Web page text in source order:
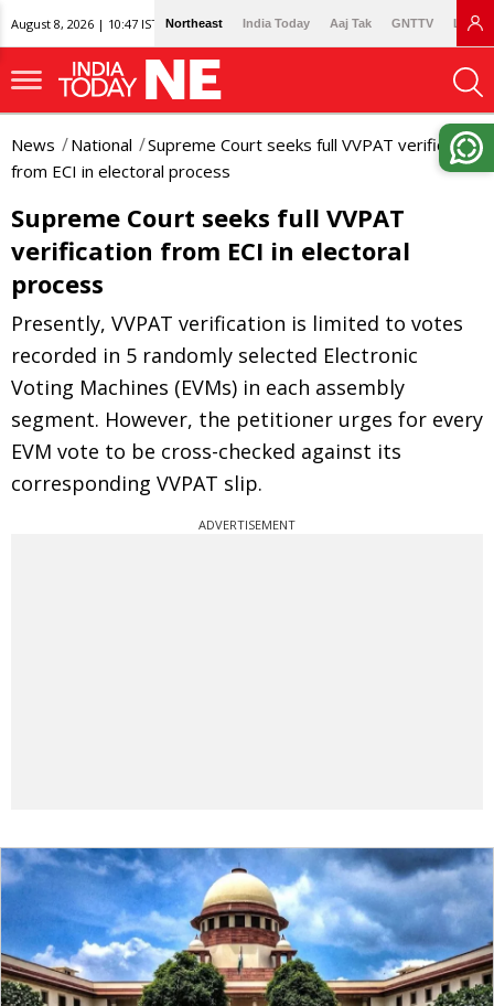
August 8, 2026 | 10:47 IST Northeast India Today Aaj Tak GNTTV
News National
Supreme Court seeks full VVPAT verification
from ECI in electoral process
Supreme Court seeks full VVPAT
verification from ECI in electoral
process
Presently, VVPAT verification is limited to votes
recorded in 5 randomly selected Electronic
Voting Machines (EVMs) in each assembly
segment. However, the petitioner urges for every
EVM vote to be cross-checked against its
corresponding VVPAT slip.
ADVERTISEMENT